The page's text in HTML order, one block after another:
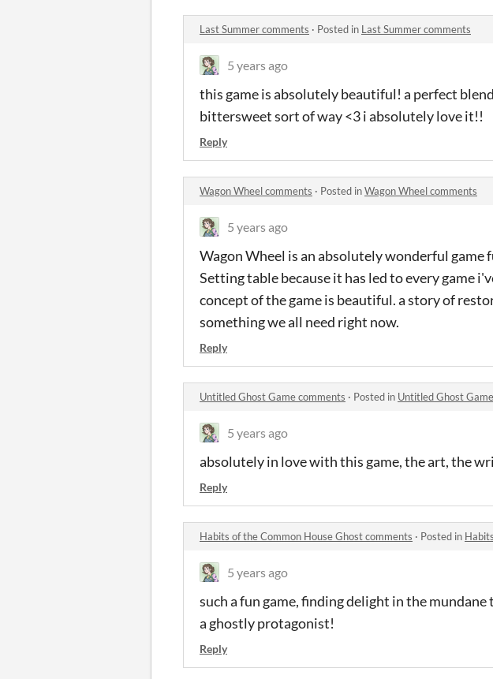
Last Summer comments · Posted in Last Summer comments
5 years ago
this game is absolutely beautiful! a perfect
bittersweet sort of way <3 i absolutely love it!!
Reply
Wagon Wheel comments · Posted inWagon Wheel comments
5 years ago
Wagon Wheel is an absolutely wonderful
Setting table because it has led to every game
concept of the game is beautiful. a story of
something we all need right now.
Reply
Untitled Ghost Game comments · Posted in Untitled Ghost
5 years ago
absolutely in love with this game, the art, the
Reply
Habits of the Common House Ghost comments · Posted in
5 years ago
such a fun game, finding delight in the
a ghostly protagonist!
Reply